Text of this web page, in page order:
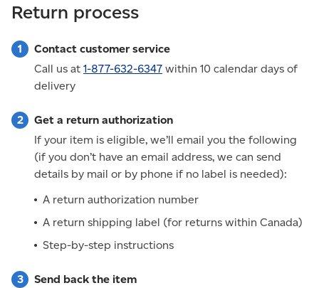
Return process
Contact customer service
Call us at 1-877-632-6347 within 10 calendar days of
delivery
Get a return authorization
If your item is eligible, we’ll email you the following
(if you don’t have an email address, we can send
details by mail or by phone if no label is needed):
A return authorization number
A return shipping label (for returns within Canada)
Step-by-step instructions
Send back the item